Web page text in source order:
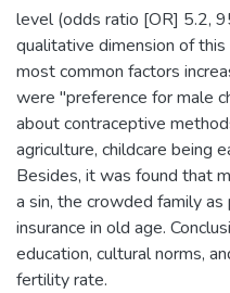
level (odds ratio [OR] 5.2,
qualitative dimension of
most common factors
were "preference for male
about contraceptive
agriculture, childcare being
Besides, it was found that
a sin, the crowded family
insurance in old age.
education, cultural norms,
fertility rate.